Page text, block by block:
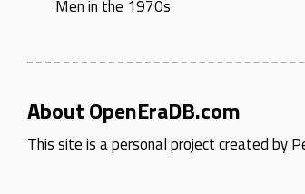
Men in the 1970s
About OpenEraDB.com
This site is a personal project created by